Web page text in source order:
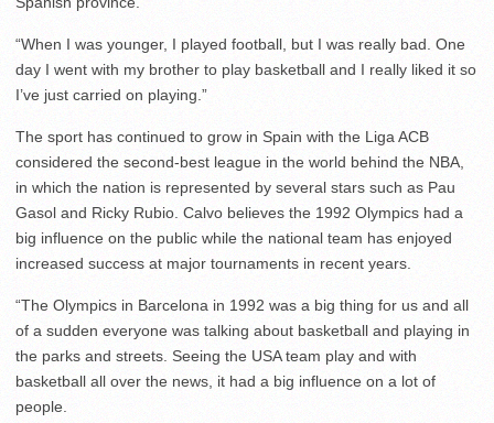
“When I was younger, I played football, but I was really bad. One
day I went with my brother to play basketball and I really liked it so
I’ve just carried on playing.”
The sport has continued to grow in Spain with the Liga ACB
considered the second-best league in the world behind the NBA,
in which the nation is represented by several stars such as Pau
Gasol and Ricky Rubio. Calvo believes the 1992 Olympics had a
big influence on the public while the national team has enjoyed
increased success at major tournaments in recent years.
“The Olympics in Barcelona in 1992 was a big thing for us and all
of a sudden everyone was talking about basketball and playing in
the parks and streets. Seeing the USA team play and with
basketball all over the news, it had a big influence on a lot of
people.